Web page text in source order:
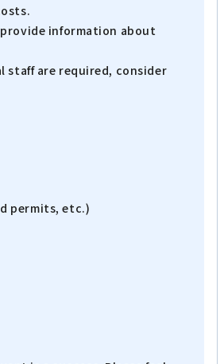
information about
staff are required, consider
permits, etc.)